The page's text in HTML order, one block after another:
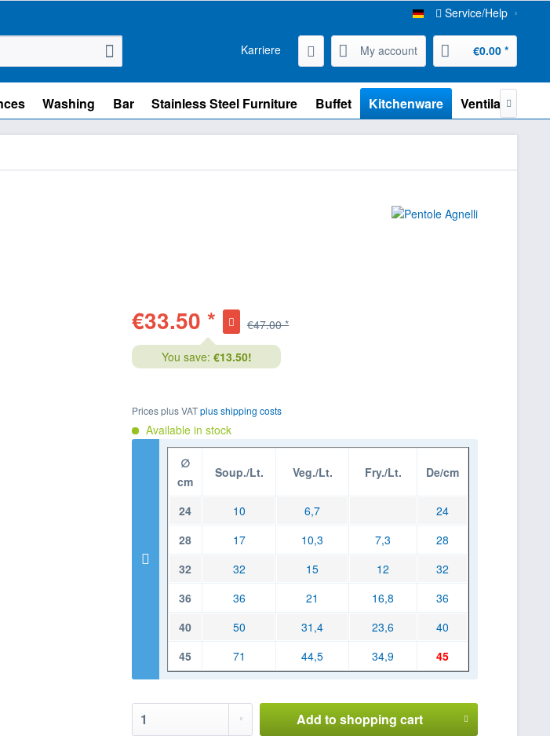
Service/Help
Karriere My account €0.00 *
Washing Bar Stainless Steel Furniture Buffet Kitchenware Ventilation

€33.50 * €47.00 *
You save: €13.50!
Prices plus VATplus shipping costs
Available in stock
∅
cm
Soup./Lt. Veg./Lt. Fry./Lt. De/cm
24 10 6,7
24
28
17 10,3 7,3
28
32
32 15 12
32
36
36 21 16,8
36
40
50 31,4 23,6
40
45
71 44,5 34,9 45
Add to shopping cart